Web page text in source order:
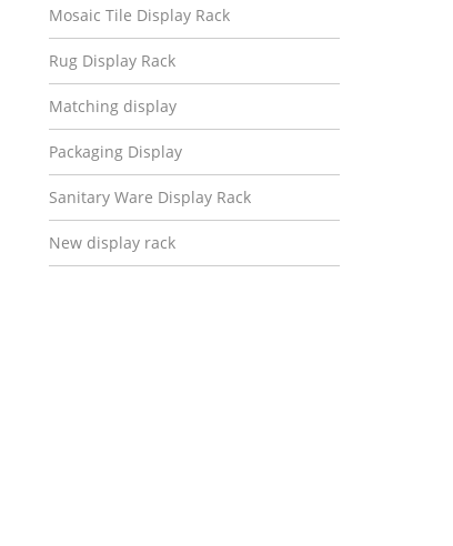
Mosaic Tile Display Rack
Rug Display Rack
Matching display
Packaging Display
Sanitary Ware Display Rack
New display rack